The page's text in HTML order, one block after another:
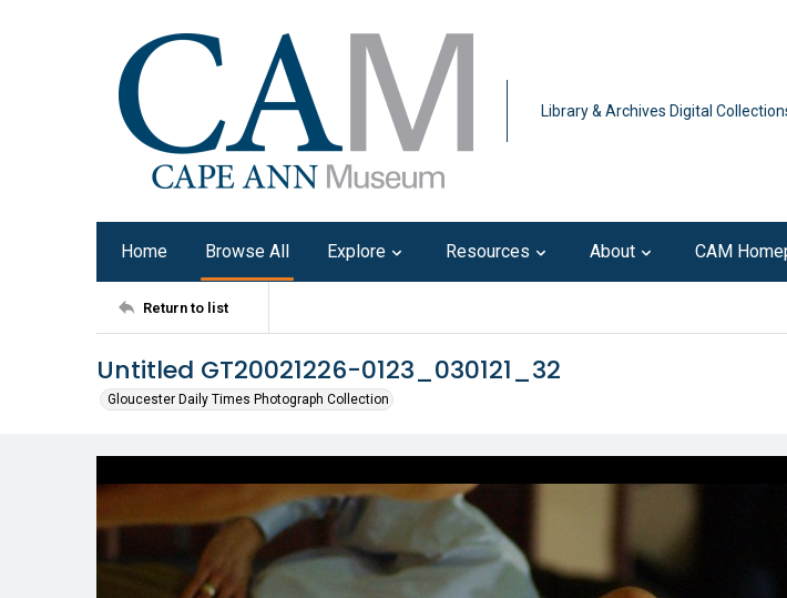
Library & Archives Digital
Home Browse All Explore Resources About CAM
Return to list
Untitled GT20021226-0123_030121_32
Gloucester Daily Times Photograph Collection